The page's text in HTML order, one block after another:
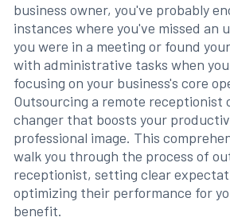
business owner, you've probably
instances where you've missed an
you were in a meeting or found
with administrative tasks when
focusing on your business's core
Outsourcing a remote receptionist
changer that boosts your
professional image. This
walk you through the process of
receptionist, setting clear
optimizing their performance for
benefit.